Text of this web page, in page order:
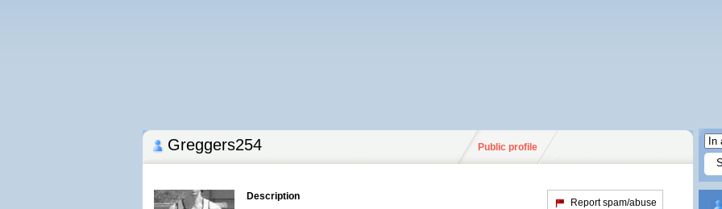
Greggers254 Public profile
Description
Report spam/abuse